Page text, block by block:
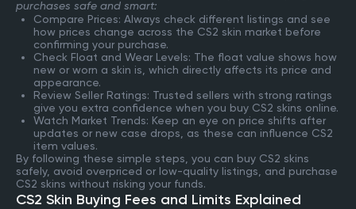
purchases safe and smart:
Compare Prices: Always check different listings and see
how prices change across the CS2 skin market before
confirming your purchase.
Check Float and Wear Levels: The float value shows how
new or worn a skin is, which directly affects its price and
appearance.
Review Seller Ratings: Trusted sellers with strong ratings
give you extra confidence when you buy CS2 skins online.
Watch Market Trends: Keep an eye on price shifts after
updates or new case drops, as these can influence CS2
item values.
By following these simple steps, you can buy CS2 skins
safely, avoid overpriced or low-quality listings, and purchase
CS2 skins without risking your funds.
CS2 Skin Buying Fees and Limits Explained